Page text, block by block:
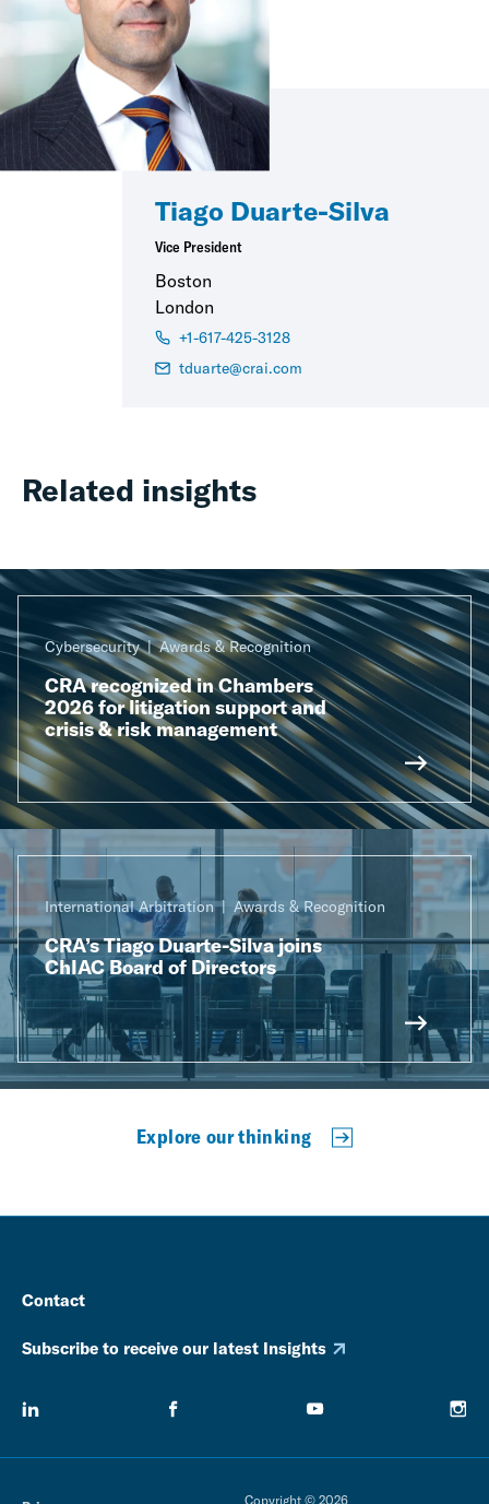
Tiago Duarte-Silva
Vice President
Boston
London
+1-617-425-3128
tduarte@crai.com
Related insights
Cybersecurity Awards & Recognition
CRA recognized in Chambers
2026 for litigation support and
crisis & risk management
International Arbitration Awards & Recognition
CRA’s Tiago Duarte-Silva joins
ChIAC Board of Directors
Explore our thinking
Contact
Subscribe to receive our latest Insights
Copyright © 2026